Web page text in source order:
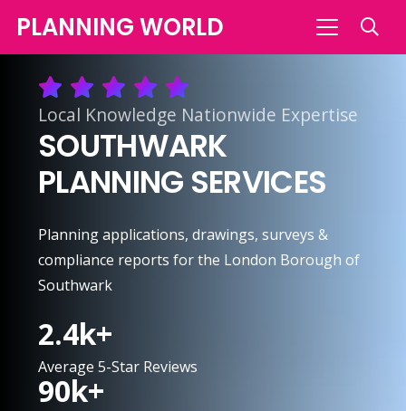
PLANNING WORLD
Local Knowledge Nationwide Expertise
SOUTHWARK
PLANNING SERVICES
Planning applications, drawings, surveys &
compliance reports for the London Borough of
Southwark
2.4k+
Average 5-Star Reviews
90k+